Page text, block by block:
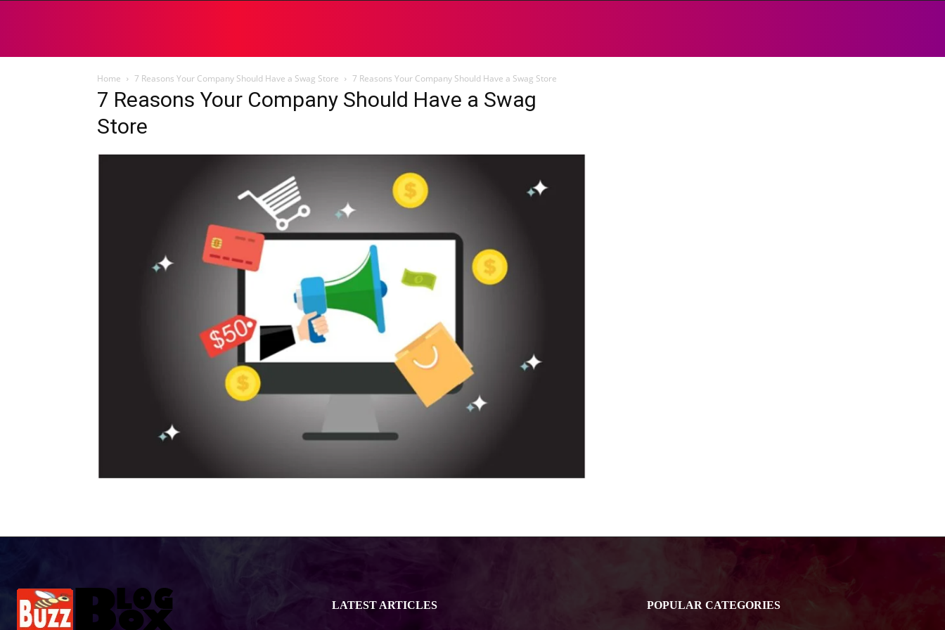
Home 7 Reasons Your Company Should Have a Swag Store 7 Reasons Your Company Should Have a Swag Store
7 Reasons Your Company Should Have a Swag
Store
LATEST ARTICLES POPULAR CATEGORIES